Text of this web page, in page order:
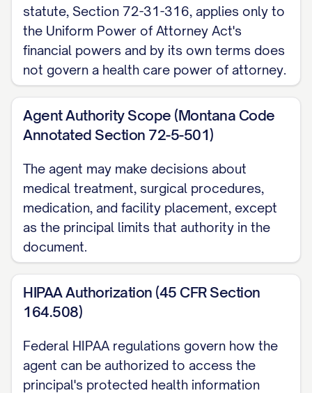
do not clearly choose, Montana's
official template defaults to immediate
effectiveness. This differs from
Montana's separate Declaration under
the Rights of the Terminally Ill Act,
which becomes operative only once a
physician determines I have a terminal
condition and can no longer decide for
myself.
Life-Sustaining Treatment Separately
from the general grant above,
Act lets me name a designee, limited
specifically to decisions about
sustaining treatment if I have an
incurable or irreversible condition. I
statute, Section 72-31-316, applies only to
the Uniform Power of Attorney Act's
financial powers and by its own terms does
not govern a health care power of attorney.
Agent Authority Scope (Montana Code
Annotated Section 72-5-501)
The agent may make decisions about
medical treatment, surgical procedures,
medication, and facility placement, except
as the principal limits that authority in the
document.
HIPAA Authorization (45 CFR Section
164.508)
Federal HIPAA regulations govern how the
agent can be authorized to access the
principal's protected health information